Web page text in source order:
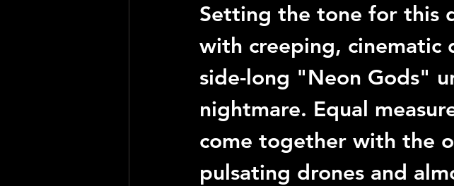
Setting the tone for this
with creeping, cinematic
side-long "Neon Gods"
nightmare. Equal
come together with the
pulsating drones and